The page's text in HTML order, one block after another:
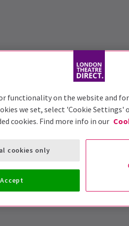
functionality on the website and
we set, select 'Cookie Settings'
cookies. Find more info in our
cookies only
Accept